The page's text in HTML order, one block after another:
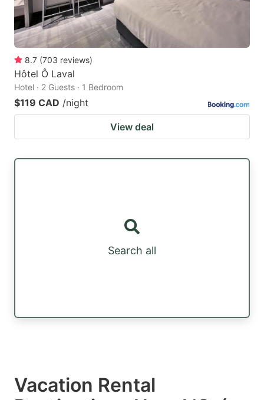
8.7 (703 reviews)
Hôtel Ô Laval
Hotel · 2 Guests · 1 Bedroom
$119 CAD /night
View deal
Search all
Vacation Rental